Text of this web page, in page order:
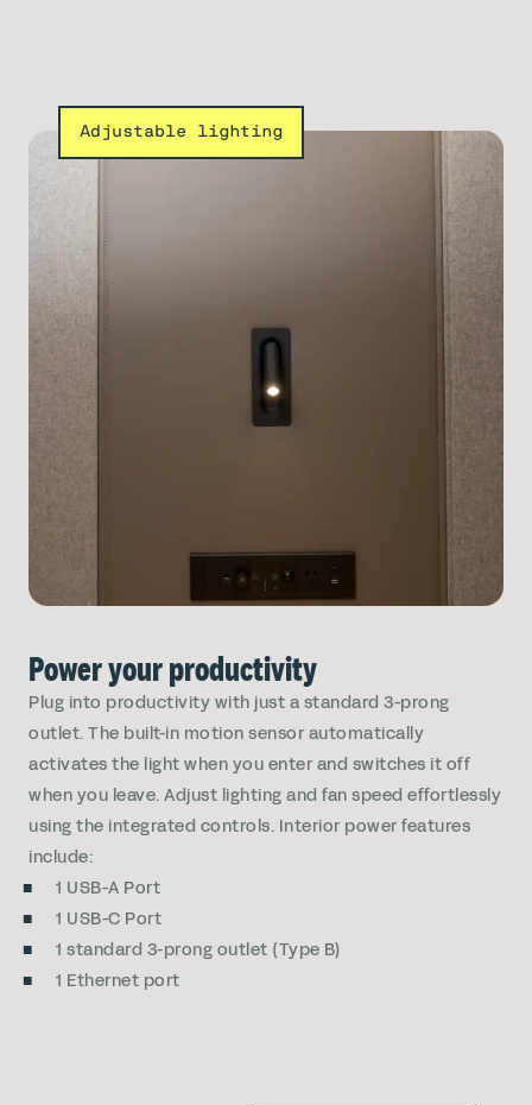
Adjustable lighting
Power your productivity
Plug into productivity with just a standard 3-prong
outlet. The built-in motion sensor automatically
activates the light when you enter and switches it off
when you leave. Adjust lighting and fan speed effortlessly
using the integrated controls. Interior power features
include:
1 USB-A Port
1 USB-C Port
1 standard 3-prong outlet (Type B)
1 Ethernet port